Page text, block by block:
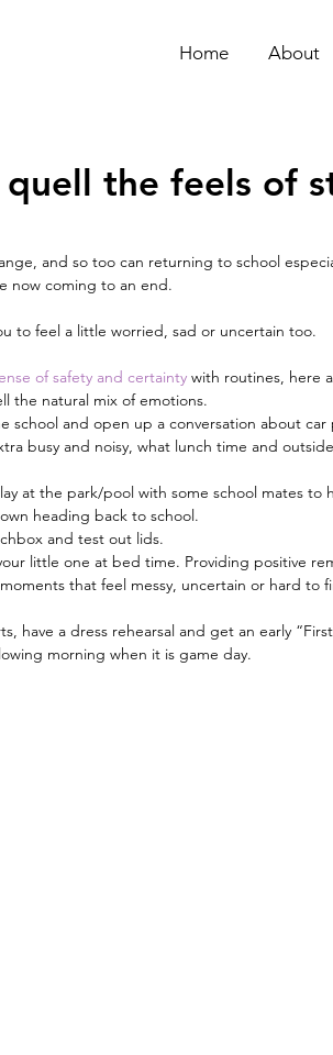
Home About
the feels of
and so too can returning to school
now coming to an end.
to feel a little worried, sad or uncertain too.
of safety and certainty with routines, here
the natural mix of emotions.
school and open up a conversation about
busy and noisy, what lunch time and
at the park/pool with some school mates to
heading back to school.
and test out lids.
little one at bed time. Providing positive
that feel messy, uncertain or hard to
have a dress rehearsal and get an early
morning when it is game day.